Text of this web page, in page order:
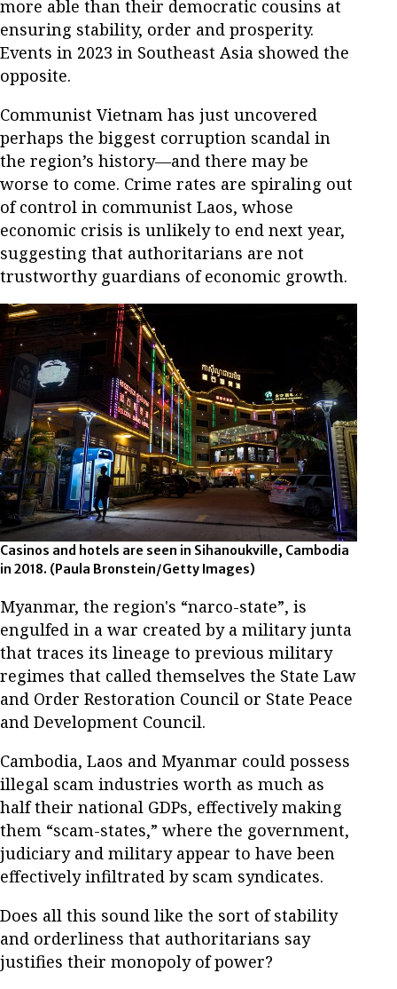
more able than their democratic cousins at
ensuring stability, order and prosperity.
Events in 2023 in Southeast Asia showed the
opposite.
Communist Vietnam has just uncovered
perhaps the biggest corruption scandal in
the region’s history—and there may be
worse to come. Crime rates are spiraling out
of control in communist Laos, whose
economic crisis is unlikely to end next year,
suggesting that authoritarians are not
trustworthy guardians of economic growth.
Casinos and hotels are seen in Sihanoukville, Cambodia
in 2018. (Paula Bronstein/Getty Images)
Myanmar, the region's “narco-state”, is
engulfed in a war created by a military junta
that traces its lineage to previous military
regimes that called themselves the State Law
and Order Restoration Council or State Peace
and Development Council.
Cambodia, Laos and Myanmar could possess
illegal scam industries worth as much as
half their national GDPs, effectively making
them “scam-states,” where the government,
judiciary and military appear to have been
effectively infiltrated by scam syndicates.
Does all this sound like the sort of stability
and orderliness that authoritarians say
justifies their monopoly of power?